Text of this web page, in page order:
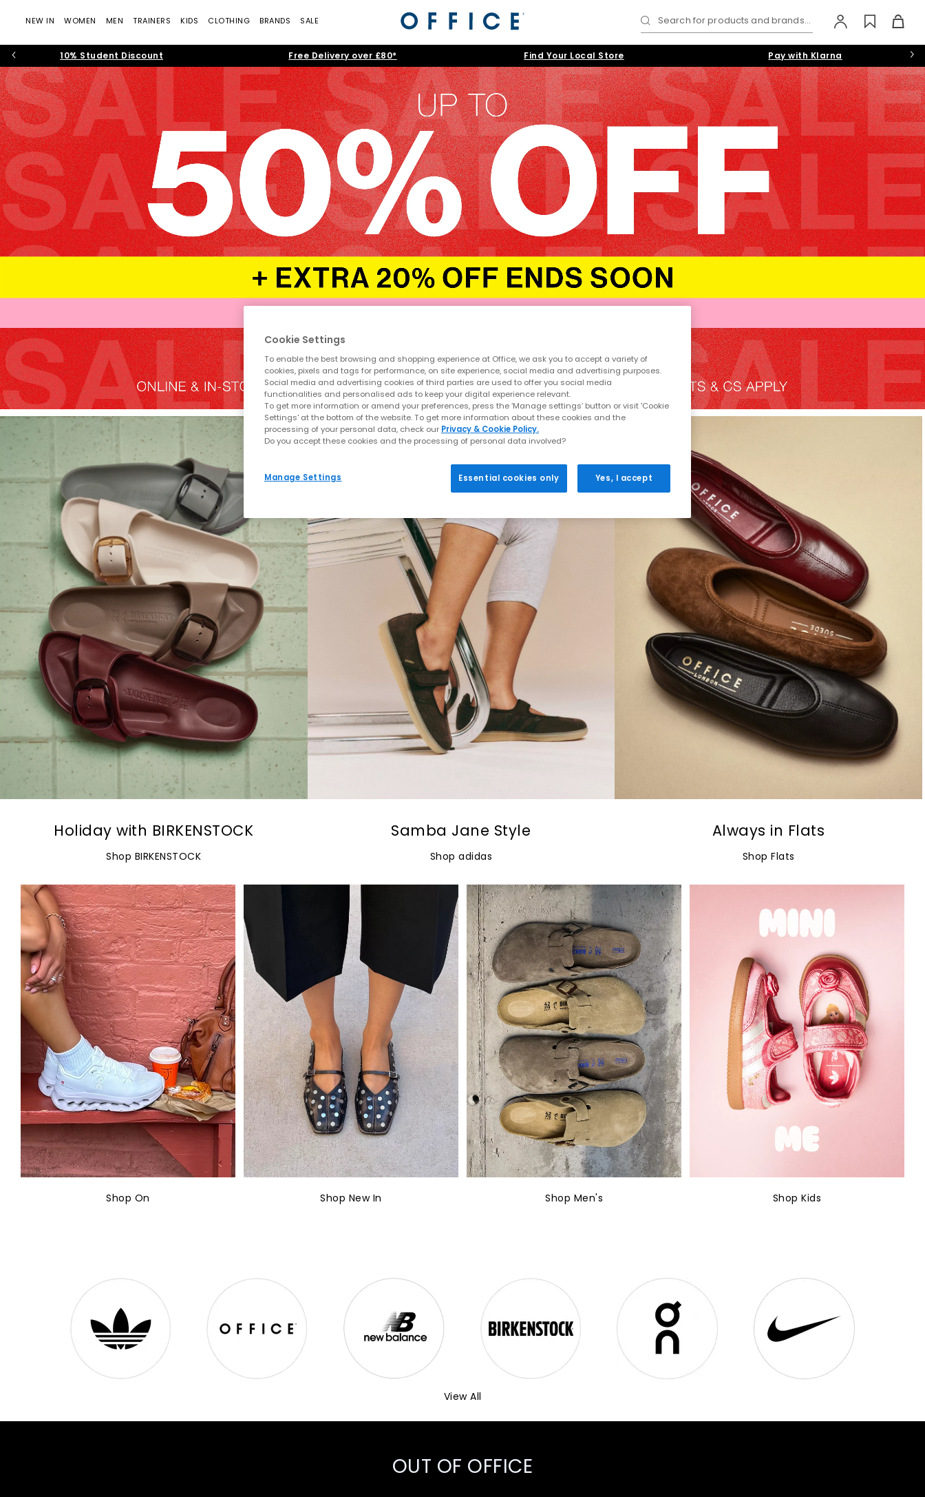
NEW IN WOMEN MEN TRAINERS KIDS CLOTHING BRANDS SALE Search for products and brands...
10% Student Discount Free Delivery over £80* Find Your Local Store Pay with Klarna
Holiday with BIRKENSTOCK
Shop BIRKENSTOCK
Samba Jane Style
Shop adidas
Always in Flats
Shop Flats
Shop On Shop New In Shop Men's Shop Kids
View All
OUT OF OFFICE
Cookie Settings
To enable the best browsing and shopping experience at Office, we ask you to accept a variety of
cookies, pixels and tags for performance, on site experience, social media and advertising purposes.
Social media and advertising cookies of third parties are used to offer you social media
functionalities and personalised ads to keep your digital experience relevant.
To get more information or amend your preferences, press the ‘Manage settings’ button or visit 'Cookie
Settings' at the bottom of the website. To get more information about these cookies and the
processing of your personal data, check our Privacy & Cookie Policy.
Do you accept these cookies and the processing of personal data involved?
Manage Settings Essential cookies only Yes, I accept